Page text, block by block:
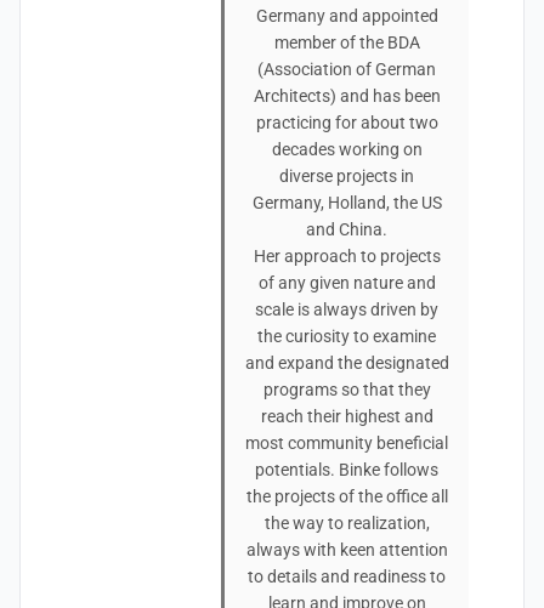
Germany and appointed
member of the BDA
(Association of German
Architects) and has been
practicing for about two
decades working on
diverse projects in
Germany, Holland, the US
and China.
Her approach to projects
of any given nature and
scale is always driven by
the curiosity to examine
and expand the designated
programs so that they
reach their highest and
most community beneficial
potentials. Binke follows
the projects of the office all
the way to realization,
always with keen attention
to details and readiness to
learn and improve on